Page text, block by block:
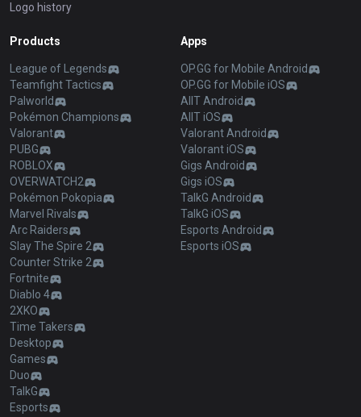
Logo history
Products
League of Legends
Teamfight Tactics
Palworld
Pokémon Champions
Valorant
PUBG
ROBLOX
OVERWATCH2
Pokémon Pokopia
Marvel Rivals
Arc Raiders
Slay The Spire 2
Counter Strike 2
Fortnite
Diablo 4
2XKO
Time Takers
Desktop
Games
Duo
TalkG
Esports
Apps
OP.GG for Mobile Android
OP.GG for Mobile iOS
AllT Android
AllT iOS
Valorant Android
Valorant iOS
Gigs Android
Gigs iOS
TalkG Android
TalkG iOS
Esports Android
Esports iOS